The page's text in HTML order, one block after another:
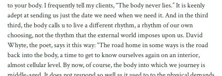
to your body. I frequently tell my clients, “The body never lies.” It is keenly
adept at sending us just the date we need when we need it. And in the third
third, the body calls u to live a different rhythm, a rhythm of our own
choosing, not the thythm that the external world imposes upon us. David
Whyte, the poet, says it this way: “The road home in some ways is the road
back into the body, a time to get to know ourselves again on an interior,
almost cellular level. By now, of course, the body into which we journey is